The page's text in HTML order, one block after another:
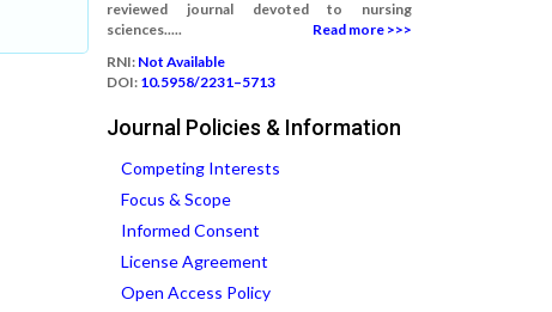
reviewed journal devoted to nursing
sciences.....
Read more >>>
RNI: Not Available
DOI: 10.5958/2231–5713
Journal Policies & Information
Competing Interests
Focus & Scope
Informed Consent
License Agreement
Open Access Policy